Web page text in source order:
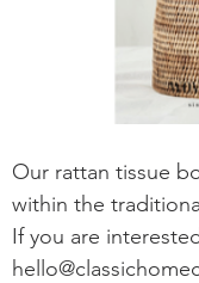
Our rattan tissue
within the
If you are